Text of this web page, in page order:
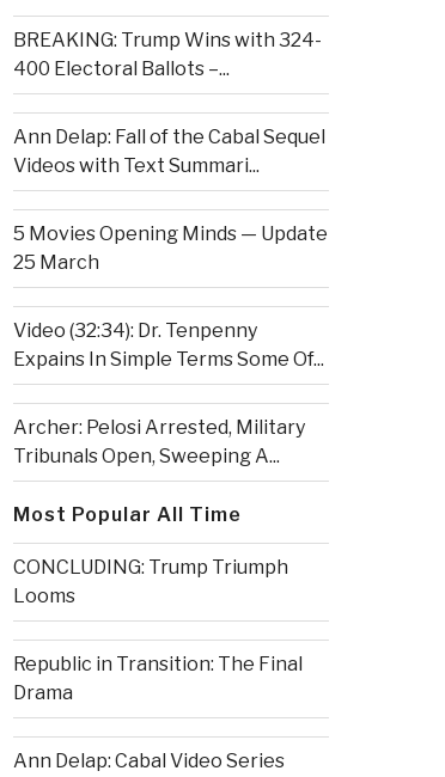
BREAKING: Trump Wins with 324-
400 Electoral Ballots –...
Ann Delap: Fall of the Cabal Sequel
Videos with Text Summari...
5 Movies Opening Minds — Update
25 March
Video (32:34): Dr. Tenpenny
Expains In Simple Terms Some Of...
Archer: Pelosi Arrested, Military
Tribunals Open, Sweeping A...
Most Popular All Time
CONCLUDING: Trump Triumph
Looms
Republic in Transition: The Final
Drama
Ann Delap: Cabal Video Series